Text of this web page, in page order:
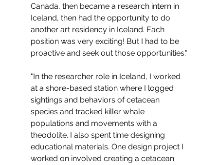
Canada, then became a research intern in
Iceland, then had the opportunity to do
another art residency in Iceland. Each
position was very exciting! But I had to be
proactive and seek out those opportunities."
"In the researcher role in Iceland, I worked
at a shore-based station where I logged
sightings and behaviors of cetacean
species and tracked killer whale
populations and movements with a
theodolite. I also spent time designing
educational materials. One design project I
worked on involved creating a cetacean